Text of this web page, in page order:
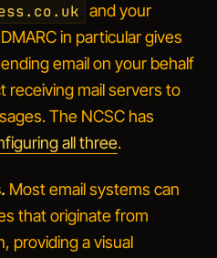
and your
in particular gives
email on your behalf
receiving mail servers to
The NCSC has
all three.
Most email systems can
that originate from
providing a visual